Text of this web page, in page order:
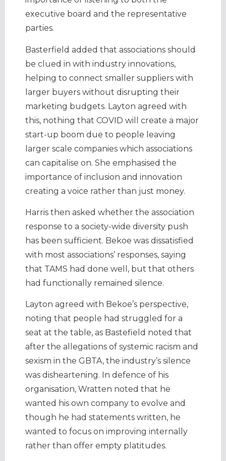
executive board and the representative
parties.
Basterfield added that associations should
be clued in with industry innovations,
helping to connect smaller suppliers with
larger buyers without disrupting their
marketing budgets. Layton agreed with
this, nothing that COVID will create a major
start-up boom due to people leaving
larger scale companies which associations
can capitalise on. She emphasised the
importance of inclusion and innovation
creating a voice rather than just money.
Harris then asked whether the association
response to a society-wide diversity push
has been sufficient. Bekoe was dissatisfied
with most associations’ responses, saying
that TAMS had done well, but that others
had functionally remained silence.
Layton agreed with Bekoe’s perspective,
noting that people had struggled for a
seat at the table, as Bastefield noted that
after the allegations of systemic racism and
sexism in the GBTA, the industry’s silence
was disheartening. In defence of his
organisation, Wratten noted that he
wanted his own company to evolve and
though he had statements written, he
wanted to focus on improving internally
rather than offer empty platitudes.